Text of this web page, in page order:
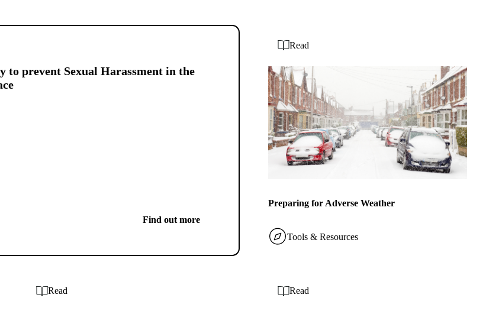
to prevent Sexual Harassment in the
Find out more
Preparing for Adverse Weather
Read
Tools & Resources
Read Read